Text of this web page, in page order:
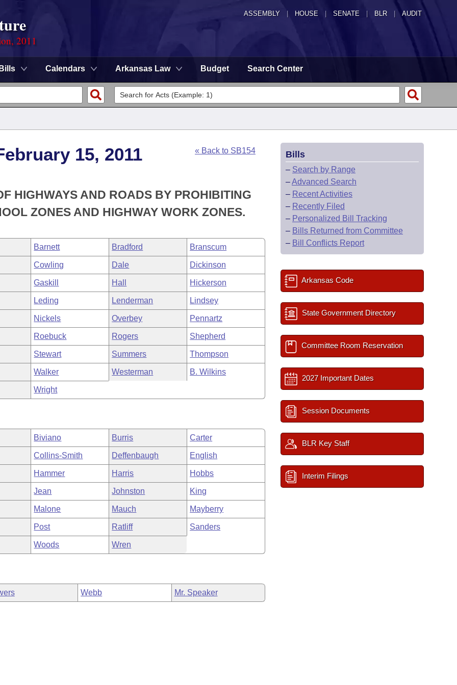
ASSEMBLY HOUSE SENATE | BLR | AUDIT
2011
Bills Calendars Arkansas Law Budget Search Center
15, 2011
« Back to SB154
HIGHWAYS AND ROADS BY PROHIBITING
ZONES AND HIGHWAY WORK ZONES.
Barnett Bradford Branscum
Cowling Dale Dickinson
Gaskill Hall Hickerson
Leding Lenderman Lindsey
Nickels Overbey Pennartz
Roebuck Rogers Shepherd
Stewart Summers Thompson
Walker Westerman B. Wilkins
Wright
Biviano Burris Carter
Collins-Smith Deffenbaugh English
Hammer Harris Hobbs
Jean Johnston King
Malone Mauch Mayberry
Post Ratliff Sanders
Woods Wren
Webb Mr. Speaker
Bills
– Search by Range
–Advanced Search
– Recent Activities
– Recently Filed
– Personalized Bill Tracking
– Bills Returned from Committee
– Bill Conflicts Report
Arkansas Code
State Government Directory
Committee Room Reservation
2027 Important Dates
Session Documents
BLR Key Staff
Interim Filings